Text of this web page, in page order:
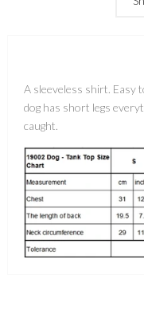
A sleeveless shirt. Easy
dog has short legs
caught.